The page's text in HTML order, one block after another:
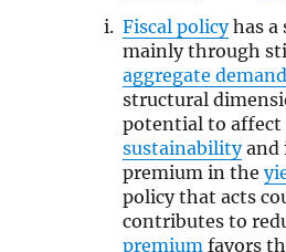
Fiscal policyhas a
mainly through
aggregate demand
structural
potential to
sustainabilityand
premium in the
policy that acts
contributes to
premium favors